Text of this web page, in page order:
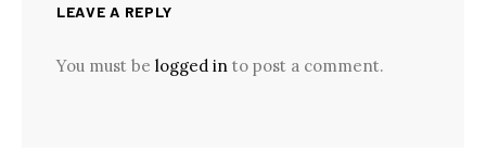
LEAVE A REPLY
You must be logged in to post a comment.